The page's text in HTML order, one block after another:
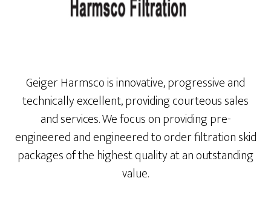
Geiger Harmsco is innovative, progressive and
technically excellent, providing courteous sales
and services. We focus on providing pre-
engineered and engineered to order filtration skid
packages of the highest quality at an outstanding
value.